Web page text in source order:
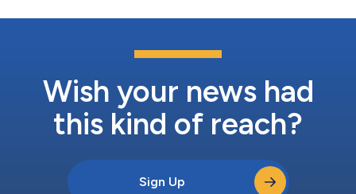
Wish your news had
this kind of reach?
Sign Up